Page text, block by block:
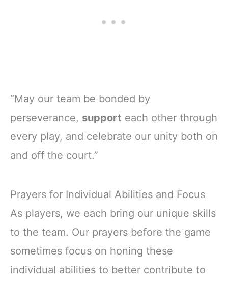
“May our team be bonded by
perseverance, support each other through
every play, and celebrate our unity both on
and off the court.”
Prayers for Individual Abilities and Focus
As players, we each bring our unique skills
to the team. Our prayers before the game
sometimes focus on honing these
individual abilities to better contribute to